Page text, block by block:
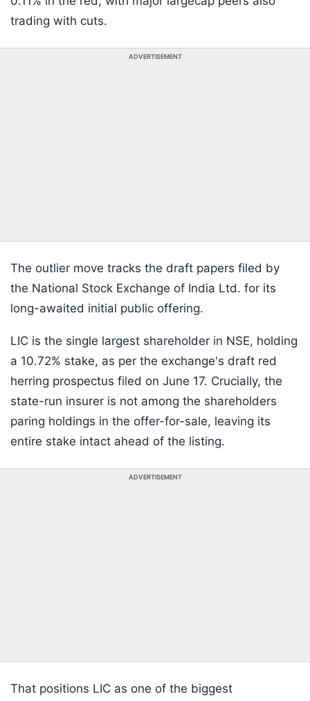
trading with cuts.
ADVERTISEMENT
The outlier move tracks the draft papers filed by
the National Stock Exchange of India Ltd. for its
long-awaited initial public offering.
LIC is the single largest shareholder in NSE, holding
a 10.72% stake, as per the exchange's draft red
herring prospectus filed on June 17. Crucially, the
state-run insurer is not among the shareholders
paring holdings in the offer-for-sale, leaving its
entire stake intact ahead of the listing.
ADVERTISEMENT
That positions LIC as one of the biggest